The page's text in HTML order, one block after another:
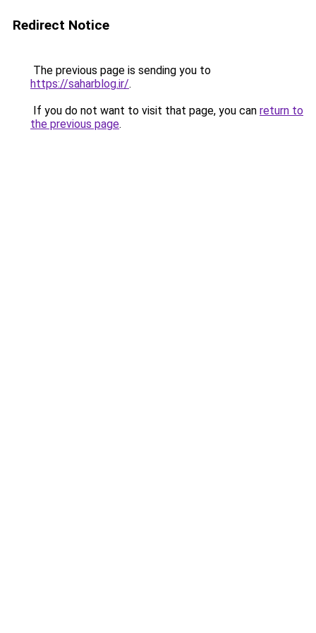
Redirect Notice
The previous page is sending you to
https://saharblog.ir/.
If you do not want to visit that page, you can return to
the previous page.